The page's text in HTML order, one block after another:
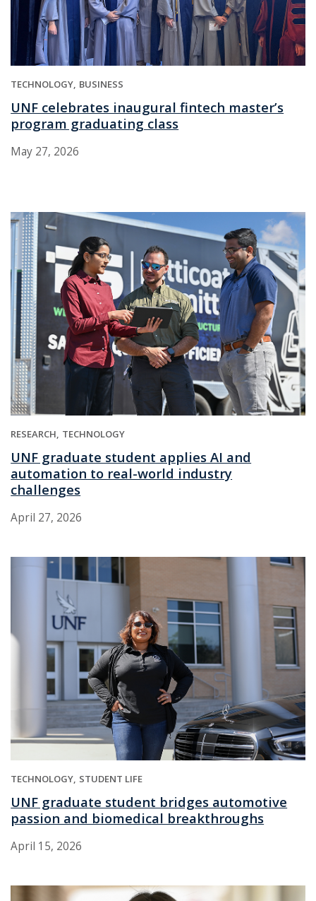
TECHNOLOGY BUSINESS
UNF celebrates inaugural fintech master’s
program graduating class
May 27, 2026
RESEARCH TECHNOLOGY
UNF graduate student applies AI and
automation to real-world industry
challenges
April 27, 2026
TECHNOLOGY STUDENT LIFE
UNF graduate student bridges automotive
passion and biomedical breakthroughs
April 15, 2026